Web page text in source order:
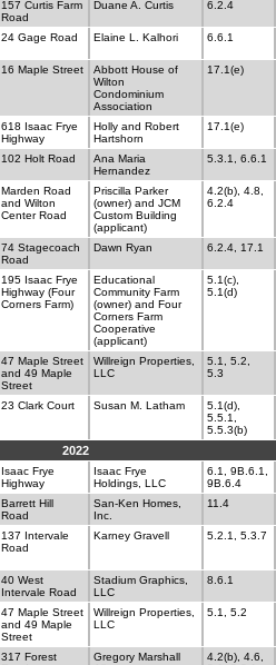
157 Curtis Farm
Road
Duane A. Curtis 6.2.4
24 Gage Road Elaine L. Kalhori 6.6.1
16 Maple Street
Abbott House of
Wilton
Condominium
Association
17.1(e)
618 Isaac Frye
Highway
Holly and Robert
Hartshorn
17.1(e)
102 Holt Road
Ana Maria
Hernandez
5.3.1, 6.6.1
Marden Road
and Wilton
Center Road
Priscilla Parker
(owner) and JCM
Custom Building
(applicant)
4.2(b), 4.8,
6.2.4
74 Stagecoach
Road
Dawn Ryan 6.2.4, 17.1
195 Isaac Frye
Highway (Four
Corners Farm)
Educational
Community Farm
(owner) and Four
Corners Farm
Cooperative
(applicant)
5.1(c),
5.1(d)
47 Maple Street
and 49 Maple
Street
Willreign Properties,
LLC
5.1, 5.2,
5.3
23 Clark Court Susan M. Latham
5.1(d),
5.5.1,
5.5.3(b)
2022
Isaac Frye
Highway
Isaac Frye
Holdings, LLC
6.1, 9B.6.1,
9B.6.4
Barrett Hill
Road
San-Ken Homes,
Inc.
11.4
137 Intervale
Road
Karney Gravell 5.2.1, 5.3.7
40 West
Intervale Road
Stadium Graphics,
LLC
8.6.1
47 Maple Street
and 49 Maple
Street
Willreign Properties,
LLC
5.1, 5.2
317 Forest
Gregory Marshall
4.2(b), 4.6,